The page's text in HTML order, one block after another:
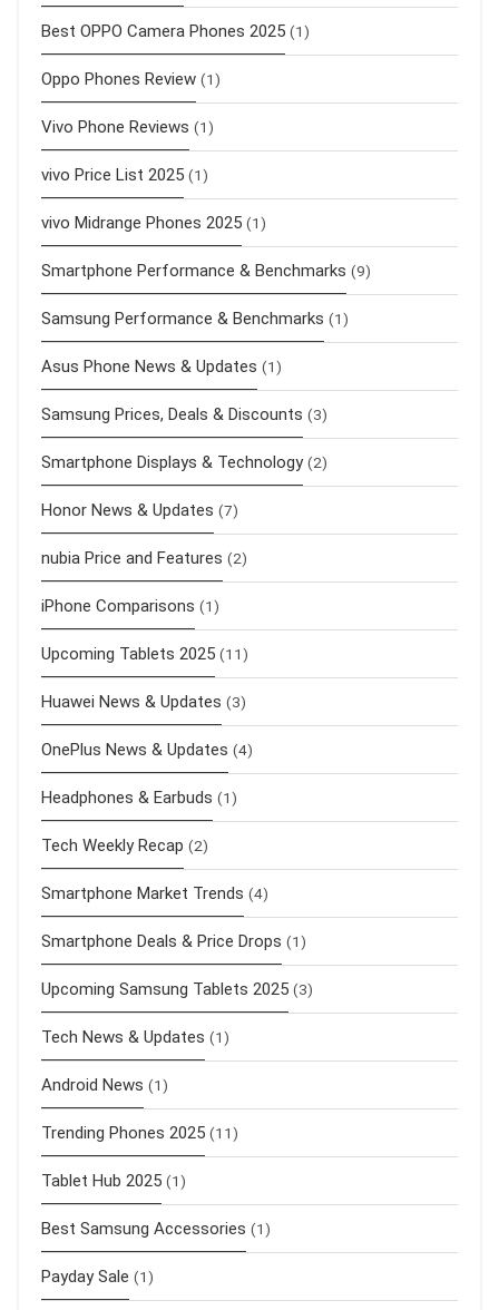
Best OPPO Camera Phones 2025 (1)
Oppo Phones Review (1)
Vivo Phone Reviews (1)
vivo Price List 2025 (1)
vivo Midrange Phones 2025 (1)
Smartphone Performance & Benchmarks (9)
Samsung Performance & Benchmarks (1)
Asus Phone News & Updates (1)
Samsung Prices, Deals & Discounts (3)
Smartphone Displays & Technology (2)
Honor News & Updates (7)
nubia Price and Features (2)
iPhone Comparisons (1)
Upcoming Tablets 2025 (11)
Huawei News & Updates (3)
OnePlus News & Updates (4)
Headphones & Earbuds (1)
Tech Weekly Recap (2)
Smartphone Market Trends (4)
Smartphone Deals & Price Drops (1)
Upcoming Samsung Tablets 2025 (3)
Tech News & Updates (1)
Android News (1)
Trending Phones 2025 (11)
Tablet Hub 2025 (1)
Best Samsung Accessories (1)
Payday Sale (1)